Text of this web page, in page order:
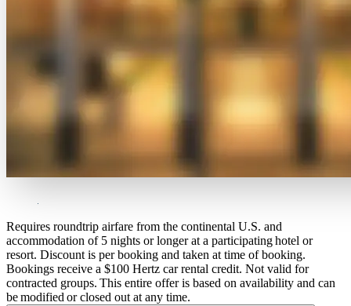
Requires roundtrip airfare from the continental U.S. and
accommodation of 5 nights or longer at a participating hotel or
resort. Discount is per booking and taken at time of booking.
Bookings receive a $100 Hertz car rental credit. Not valid for
contracted groups. This entire offer is based on availability and can
be modified or closed out at any time.